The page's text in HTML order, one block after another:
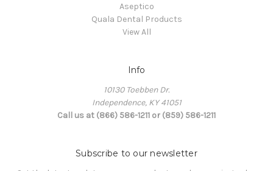
Aseptico
Quala Dental Products
View All
Info
10130 Toebben Dr.
Independence, KY 41051
Call us at (866) 586-1211 or (859) 586-1211
Subscribe to our newsletter